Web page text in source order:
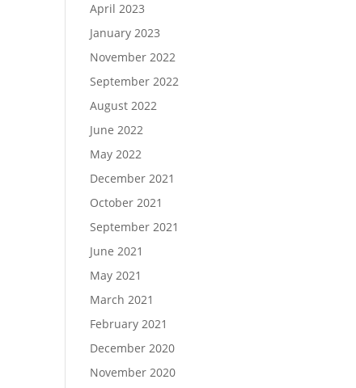
April 2023
January 2023
November 2022
September 2022
August 2022
June 2022
May 2022
December 2021
October 2021
September 2021
June 2021
May 2021
March 2021
February 2021
December 2020
November 2020